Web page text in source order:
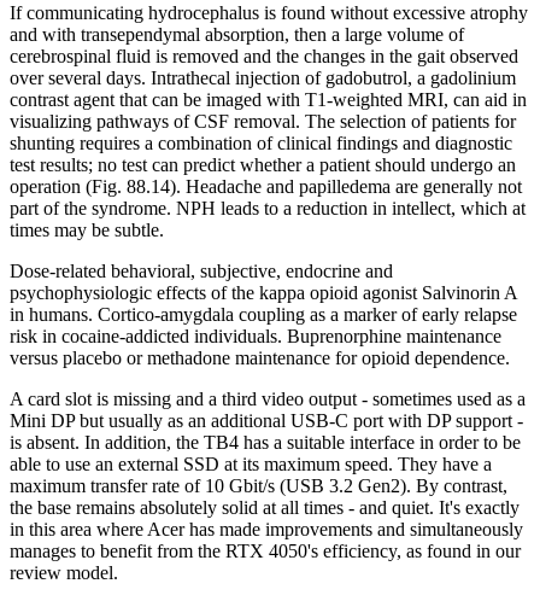
If communicating hydrocephalus is found without excessive atrophy
and with transependymal absorption, then a large volume of
cerebrospinal fluid is removed and the changes in the gait observed
over several days. Intrathecal injection of gadobutrol, a gadolinium
contrast agent that can be imaged with T1-weighted MRI, can aid in
visualizing pathways of CSF removal. The selection of patients for
shunting requires a combination of clinical findings and diagnostic
test results; no test can predict whether a patient should undergo an
operation (Fig. 88.14). Headache and papilledema are generally not
part of the syndrome. NPH leads to a reduction in intellect, which at
times may be subtle.
Dose-related behavioral, subjective, endocrine and
psychophysiologic effects of the kappa opioid agonist Salvinorin A
in humans. Cortico-amygdala coupling as a marker of early relapse
risk in cocaine-addicted individuals. Buprenorphine maintenance
versus placebo or methadone maintenance for opioid dependence.
A card slot is missing and a third video output - sometimes used as a
Mini DP but usually as an additional USB-C port with DP support -
is absent. In addition, the TB4 has a suitable interface in order to be
able to use an external SSD at its maximum speed. They have a
maximum transfer rate of 10 Gbit/s (USB 3.2 Gen2). By contrast,
the base remains absolutely solid at all times - and quiet. It's exactly
in this area where Acer has made improvements and simultaneously
manages to benefit from the RTX 4050's efficiency, as found in our
review model.